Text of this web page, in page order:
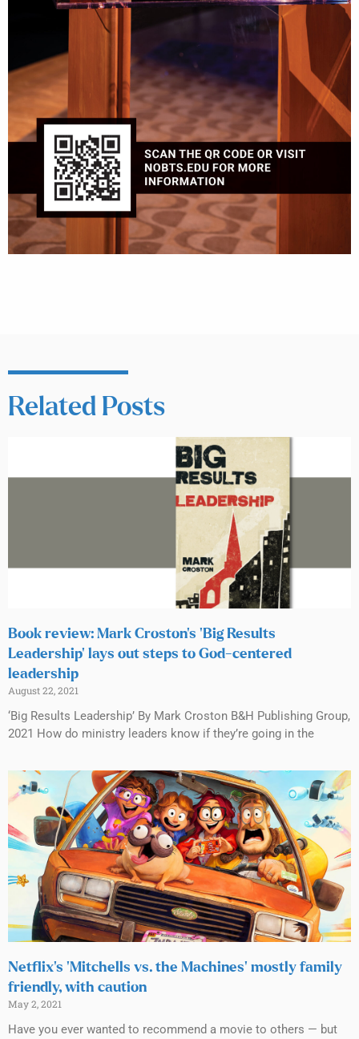
Related Posts
Book review: Mark Croston’s ‘Big Results
Leadership’ lays out steps to God-centered
leadership
August 22, 2021
‘Big Results Leadership’ By Mark Croston B&H Publishing Group,
2021 How do ministry leaders know if they’re going in the
Netflix’s ‘Mitchells vs. the Machines’ mostly family
friendly, with caution
May 2, 2021
Have you ever wanted to recommend a movie to others — but